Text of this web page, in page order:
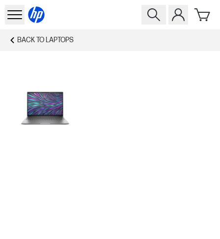
BACK TO LAPTOPS